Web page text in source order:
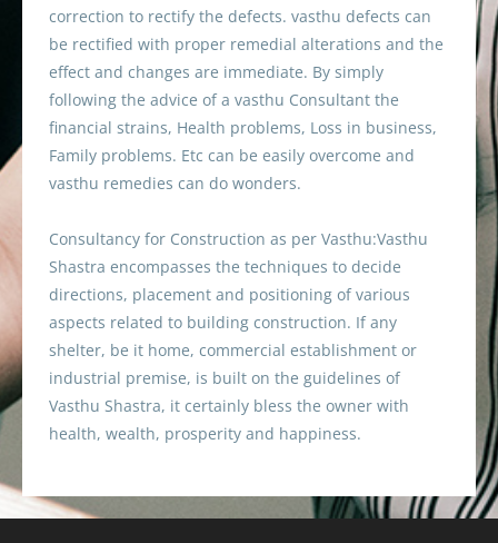
correction to rectify the defects. vasthu defects can
be rectified with proper remedial alterations and the
effect and changes are immediate. By simply
following the advice of a vasthu Consultant the
financial strains, Health problems, Loss in business,
Family problems. Etc can be easily overcome and
vasthu remedies can do wonders.
Consultancy for Construction as per Vasthu:Vasthu
Shastra encompasses the techniques to decide
directions, placement and positioning of various
aspects related to building construction. If any
shelter, be it home, commercial establishment or
industrial premise, is built on the guidelines of
Vasthu Shastra, it certainly bless the owner with
health, wealth, prosperity and happiness.